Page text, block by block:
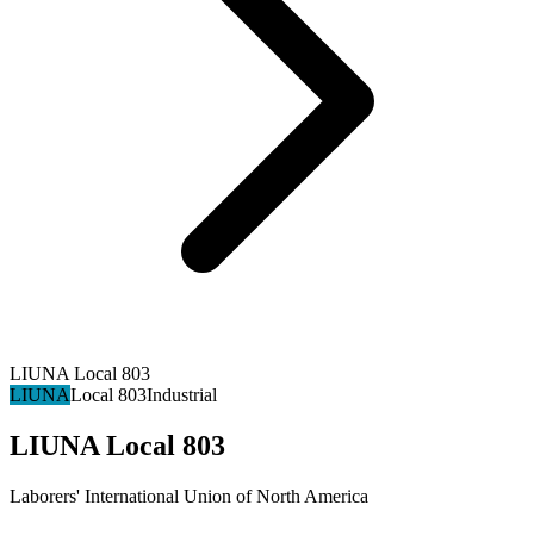
LIUNA Local 803
LIUNALocal 803Industrial
LIUNA Local 803
Laborers' International Union of North America